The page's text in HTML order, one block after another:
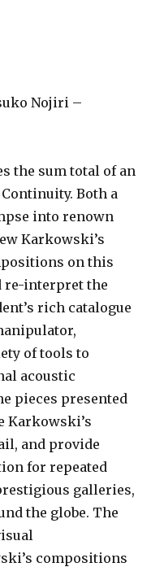
Nojiri –
the sum total of an
Both a
into renown
Karkowski’s
on this
re-interpret the
rich catalogue
of tools to
acoustic
pieces presented
Karkowski’s
and provide
for repeated
galleries,
the globe. The
compositions